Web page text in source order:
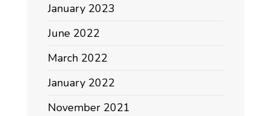
January 2023
June 2022
March 2022
January 2022
November 2021